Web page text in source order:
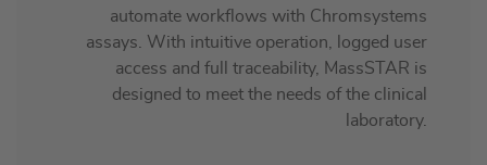
automate workflows with Chromsystems
assays. With intuitive operation, logged user
access and full traceability, MassSTAR is
designed to meet the needs of the clinical
laboratory.